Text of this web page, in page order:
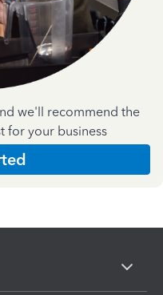
we'll recommend the
for your business